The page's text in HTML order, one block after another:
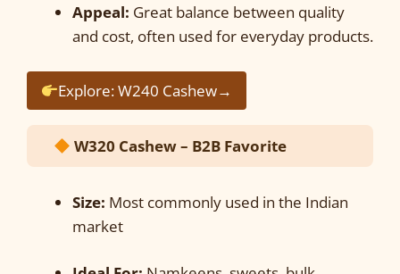
Appeal: Great balance between quality
and cost, often used for everyday products.
Explore: W240 Cashew→
W320 Cashew – B2B Favorite
Size: Most commonly used in the Indian
market